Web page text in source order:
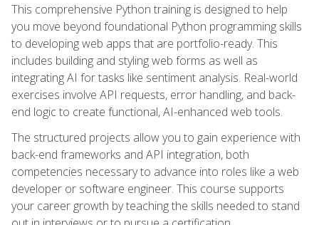
This comprehensive Python training is designed to help
you move beyond foundational Python programming skills
to developing web apps that are portfolio-ready. This
includes building and styling web forms as well as
integrating AI for tasks like sentiment analysis. Real-world
exercises involve API requests, error handling, and back-
end logic to create functional, AI-enhanced web tools.
The structured projects allow you to gain experience with
back-end frameworks and API integration, both
competencies necessary to advance into roles like a web
developer or software engineer. This course supports
your career growth by teaching the skills needed to stand